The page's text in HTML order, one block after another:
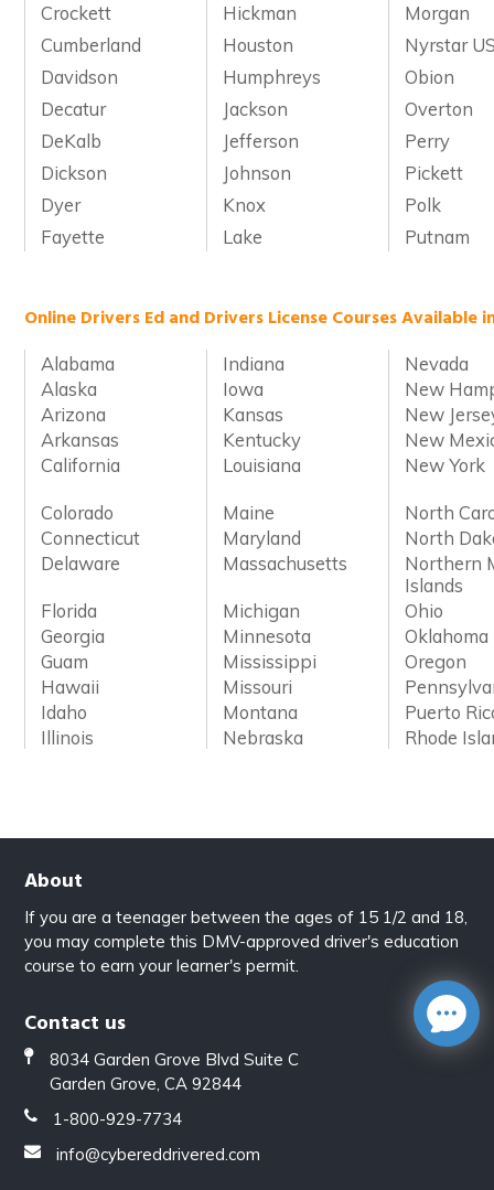
Crockett
Hickman
Morgan
Cumberland
Houston
Nyrstar
Davidson
Humphreys
Obion
Decatur
Jackson
Overton
DeKalb
Jefferson
Perry
Dickson
Johnson
Pickett
Dyer
Knox
Polk
Fayette
Lake Putnam
Online Drivers Ed and Drivers License Courses Available
Alabama Indiana
Nevada
Alaska
Iowa
New
Arizona
Kansas
New
Arkansas
Kentucky
New
California
Louisiana New York
Colorado Maine
North
Connecticut
Maryland
North
Delaware
Massachusetts
Northern
Islands
Florida
Michigan
Ohio
Georgia
Minnesota
Oklahoma
Guam
Mississippi
Oregon
Hawaii
Missouri
Idaho
Montana
Puerto
Illinois
Nebraska Rhode
About
If you are a teenager between the ages of 15 1/2 and 18,
you may complete this DMV-approved driver's education
course to earn your learner's permit.
Contact us
8034 Garden Grove Blvd Suite C
Garden Grove, CA 92844
1-800-929-7734
info@cybereddrivered.com